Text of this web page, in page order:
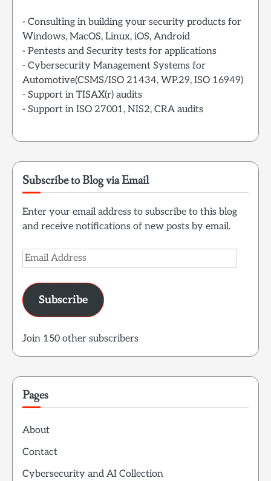
- Consulting in building your security products for
Windows, MacOS, Linux, iOS, Android
- Pentests and Security tests for applications
- Cybersecurity Management Systems for
Automotive(CSMS/ISO 21434, WP.29, ISO 16949)
- Support in TISAX(r) audits
- Support in ISO 27001, NIS2, CRA audits
Subscribe to Blog via Email
Enter your email address to subscribe to this blog
and receive notifications of new posts by email.
Email
Address
Subscribe
Join 150 other subscribers
Pages
About
Contact
Cybersecurity and AI Collection